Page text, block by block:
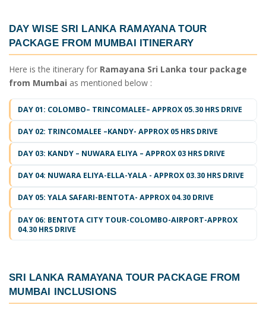
DAY WISESRI LANKA RAMAYANA TOUR
PACKAGE FROM MUMBAI ITINERARY
Here is the itinerary for Ramayana Sri Lanka tour package
from Mumbai as mentioned below :
DAY 01: COLOMBO– TRINCOMALEE– APPROX 05.30 HRS DRIVE
DAY 02: TRINCOMALEE –KANDY- APPROX 05 HRS DRIVE
DAY 03: KANDY – NUWARA ELIYA – APPROX 03 HRS DRIVE
DAY 04: NUWARA ELIYA-ELLA-YALA - APPROX 03.30 HRS DRIVE
DAY 05: YALA SAFARI-BENTOTA- APPROX 04.30 DRIVE
DAY 06: BENTOTA CITY TOUR-COLOMBO-AIRPORT-APPROX
04.30 HRS DRIVE
SRI LANKA RAMAYANA TOUR PACKAGE FROM
MUMBAI INCLUSIONS